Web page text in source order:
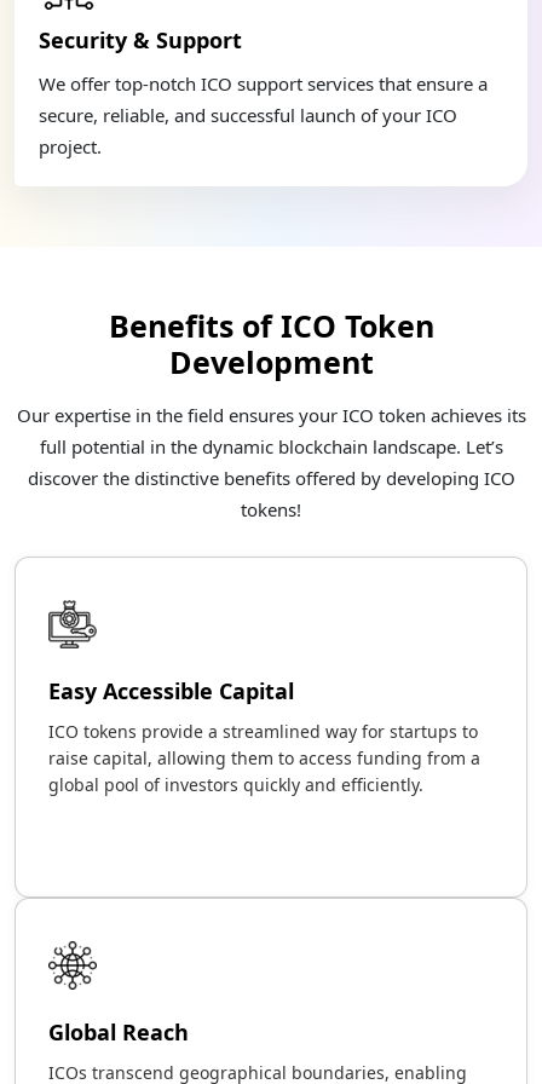
Security & Support
We offer top-notch ICO support services that ensure a
secure, reliable, and successful launch of your ICO
project.
Benefits of ICO Token
Development
Our expertise in the field ensures your ICO token achieves its
full potential in the dynamic blockchain landscape. Let’s
discover the distinctive benefits offered by developing ICO
tokens!
Easy Accessible Capital
ICO tokens provide a streamlined way for startups to
raise capital, allowing them to access funding from a
global pool of investors quickly and efficiently.
Global Reach
ICOs transcend geographical boundaries, enabling